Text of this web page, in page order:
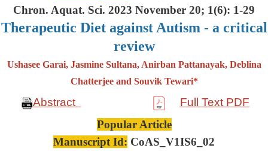
Chron. Aquat. Sci. 2023 November 20; 1(6): 1-29
Therapeutic Diet against Autism - a critical
review
Ushasee Garai, Jasmine Sultana, Anirban Pattanayak, Deblina
Chatterjee and Souvik Tewari*
Abstract
Full Text PDF
Popular Article
Manuscript Id: CoAS_V1IS6_02